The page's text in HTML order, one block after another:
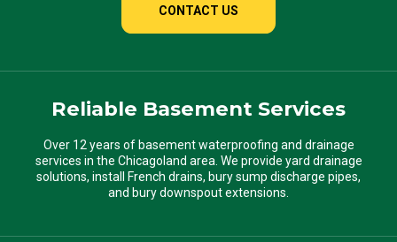
CONTACT US
Reliable Basement Services
Over 12 years of basement waterproofing and drainage
services in the Chicagoland area. We provide yard drainage
solutions, install French drains, bury sump discharge pipes,
and bury downspout extensions.